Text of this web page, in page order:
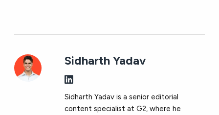
Sidharth Yadav
Sidharth Yadav is a senior editorial
content specialist at G2, where he